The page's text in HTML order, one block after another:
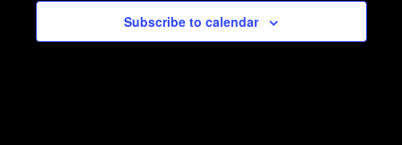
Subscribe to calendar